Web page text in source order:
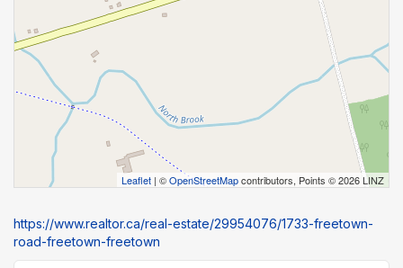
Leaflet | ©OpenStreetMapcontributors, Points © 2026 LINZ
https://www.realtor.ca/real-estate/29954076/1733-freetown-
road-freetown-freetown